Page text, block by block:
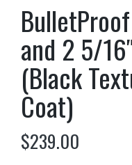
and 2 5/
(Black
Coat)
$239.00